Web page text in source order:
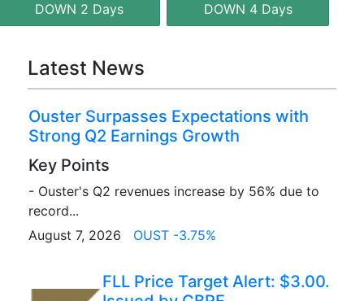
DOWN 2 Days
DOWN 4 Days
Latest News
Ouster Surpasses Expectations with
Strong Q2 Earnings Growth
Key Points
- Ouster's Q2 revenues increase by 56% due to
record...
August 7, 2026 OUST -3.75%
FLL Price Target Alert: $3.00.